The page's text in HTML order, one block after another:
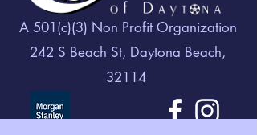
A 501(c)(3) Non Profit Organization
242 S Beach St, Daytona Beach,
32114